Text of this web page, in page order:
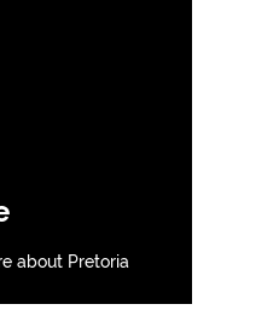
about Pretoria